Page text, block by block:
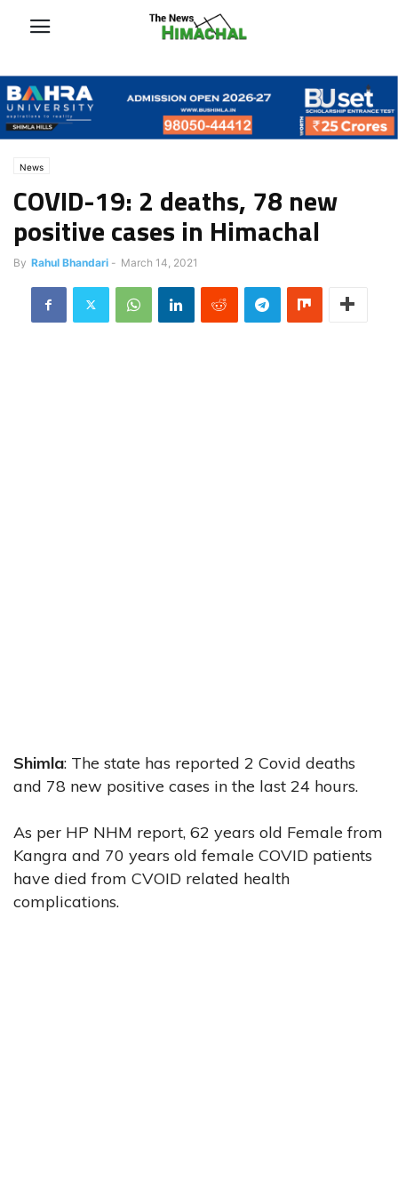
News
COVID-19: 2 deaths, 78 new
positive cases in Himachal
By Rahul Bhandari - March 14, 2021
Shimla: The state has reported 2 Covid deaths
and 78 new positive cases in the last 24 hours.
As per HP NHM report, 62 years old Female from
Kangra and 70 years old female COVID patients
have died from CVOID related health
complications.